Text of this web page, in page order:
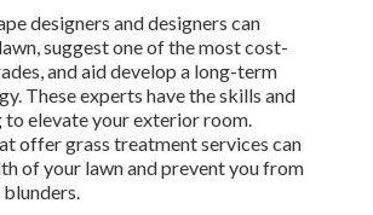
designers and designers can
suggest one of the most cost-
and aid develop a long-term
These experts have the skills and
to elevate your exterior room.
offer grass treatment services can
of your lawn and prevent you from